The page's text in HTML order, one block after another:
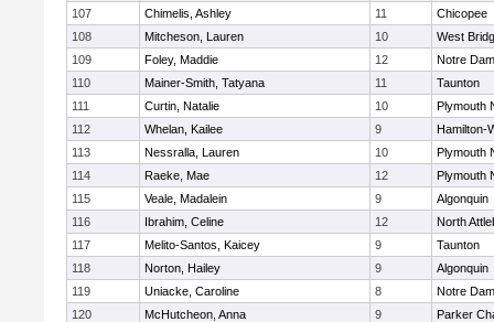
107
Chimelis, Ashley 11
Chicopee
108
Mitcheson, Lauren 10
West
109
Foley, Maddie 12
Notre
110
Mainer-Smith, Tatyana 11
Taunton
111
Curtin, Natalie 10
Plymouth
112
Whelan, Kailee 9
Hamilton-
113
Nessralla, Lauren 10
Plymouth
114
Raeke, Mae 12
Plymouth
115
Veale, Madalein 9
Algonquin
116
Ibrahim, Celine 12
North
117
Melito-Santos, Kaicey 9
Taunton
118
Norton, Hailey 9
Algonquin
119
Uniacke, Caroline 8
Notre
120
McHutcheon, Anna 9
Parker